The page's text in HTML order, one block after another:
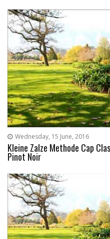
Wednesday, 15 June, 2016
Kleine Zalze Methode Cap
Pinot Noir